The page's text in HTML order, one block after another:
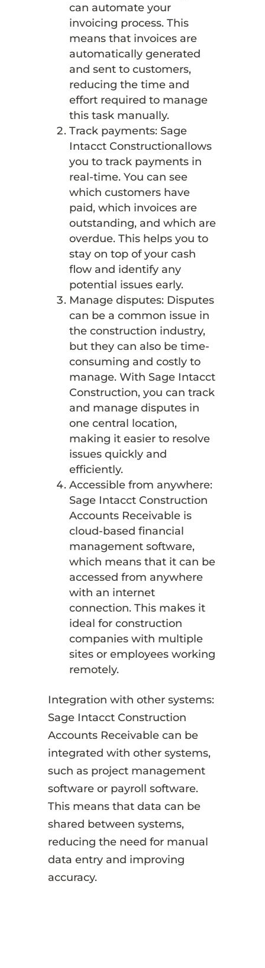
can automate your
invoicing process. This
means that invoices are
automatically generated
and sent to customers,
reducing the time and
effort required to manage
this task manually.
Track payments: Sage
Intacct Constructionallows
you to track payments in
real-time. You can see
which customers have
paid, which invoices are
outstanding, and which are
overdue. This helps you to
stay on top of your cash
flow and identify any
potential issues early.
Manage disputes: Disputes
can be a common issue in
the construction industry,
but they can also be time-
consuming and costly to
manage. With Sage Intacct
Construction, you can track
and manage disputes in
one central location,
making it easier to resolve
issues quickly and
efficiently.
Accessible from anywhere:
Sage Intacct Construction
Accounts Receivable is
cloud-based financial
management software,
which means that it can be
accessed from anywhere
with an internet
connection. This makes it
ideal for construction
companies with multiple
sites or employees working
remotely.
Integration with other systems:
Sage Intacct Construction
Accounts Receivable can be
integrated with other systems,
such as project management
software or payroll software.
This means that data can be
shared between systems,
reducing the need for manual
data entry and improving
accuracy.